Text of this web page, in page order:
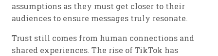
assumptions as they must get closer to their
audiences to ensure messages truly resonate.
Trust still comes from human connections and
shared experiences. The rise of TikTok has